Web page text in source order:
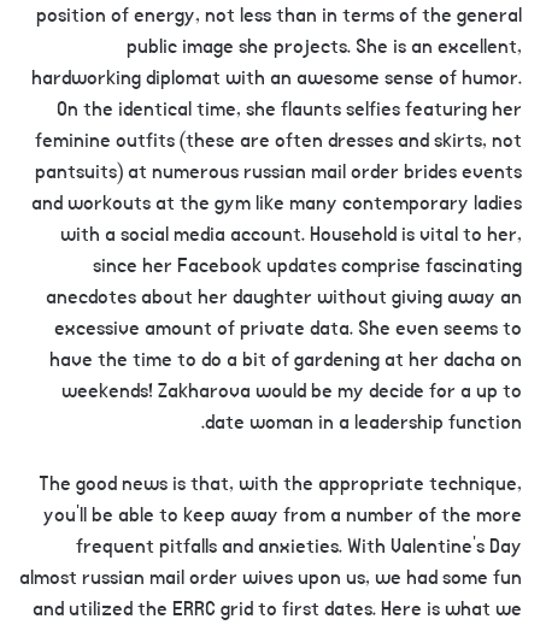
position of energy, not less than in terms of the general
public image she projects. She is an excellent,
hardworking diplomat with an awesome sense of humor.
On the identical time, she flaunts selfies featuring her
feminine outfits (these are often dresses and skirts, not
pantsuits) at numerous russian mail order brides events
and workouts at the gym like many contemporary ladies
with a social media account. Household is vital to her,
since her Facebook updates comprise fascinating
anecdotes about her daughter without giving away an
excessive amount of private data. She even seems to
have the time to do a bit of gardening at her dacha on
weekends! Zakharova would be my decide for a up to
date woman in a leadership function.
The good news is that, with the appropriate technique,
you’ll be able to keep away from a number of the more
frequent pitfalls and anxieties. With Valentine’s Day
almost russian mail order wives upon us, we had some fun
and utilized the ERRC grid to first dates. Here is what we